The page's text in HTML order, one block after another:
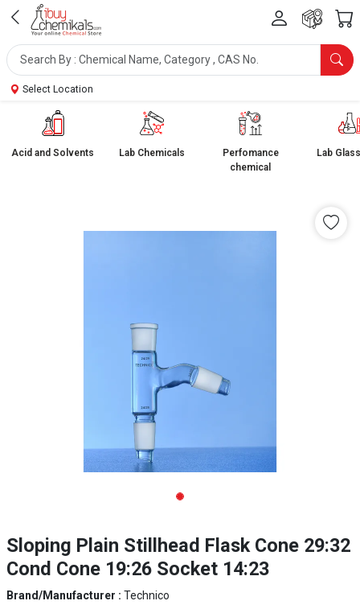
Select Location
Acid and Solvents Lab Chemicals
Perfomance
chemical
Lab
Sloping Plain Stillhead Flask Cone 29:32
Cond Cone 19:26 Socket 14:23
Brand/Manufacturer : Technico